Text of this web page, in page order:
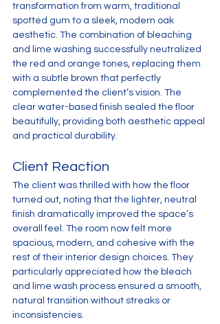
transformation from warm, traditional
spotted gum to a sleek, modern oak
aesthetic. The combination of bleaching
and lime washing successfully neutralized
the red and orange tones, replacing them
with a subtle brown that perfectly
complemented the client’s vision. The
clear water-based finish sealed the floor
beautifully, providing both aesthetic appeal
and practical durability.
Client Reaction
The client was thrilled with how the floor
turned out, noting that the lighter, neutral
finish dramatically improved the space’s
overall feel. The room now felt more
spacious, modern, and cohesive with the
rest of their interior design choices. They
particularly appreciated how the bleach
and lime wash process ensured a smooth,
natural transition without streaks or
inconsistencies.